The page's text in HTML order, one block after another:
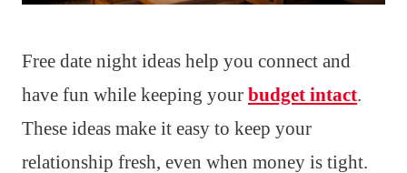
Free date night ideas help you connect and
have fun while keeping your budget intact.
These ideas make it easy to keep your
relationship fresh, even when money is tight.